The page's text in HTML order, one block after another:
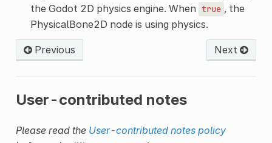
the Godot 2D physics engine. When true , the
PhysicalBone2D node is using physics.
Previous Next
User-contributed notes
Please read the User-contributed notes policy